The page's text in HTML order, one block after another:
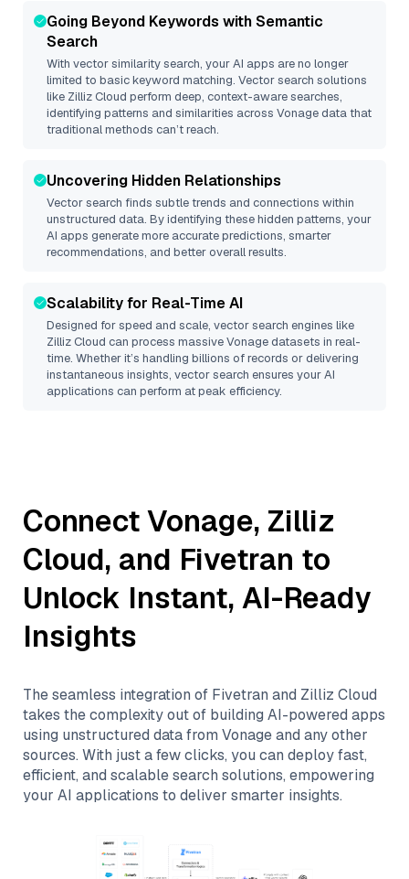
Going Beyond Keywords with Semantic
Search
With vector similarity search, your AI apps are no longer
limited to basic keyword matching. Vector search solutions
like Zilliz Cloud perform deep, context-aware searches,
identifying patterns and similarities across Vonage data that
traditional methods can’t reach.
Uncovering Hidden Relationships
Vector search finds subtle trends and connections within
unstructured data. By identifying these hidden patterns, your
AI apps generate more accurate predictions, smarter
recommendations, and better overall results.
Scalability for Real-Time AI
Designed for speed and scale, vector search engines like
Zilliz Cloud can process massiveVonagedatasets in real-
time. Whether it’s handling billions of records or delivering
instantaneous insights, vector search ensures your AI
applications can perform at peak efficiency.
ConnectVonage, Zilliz
Cloud, and Fivetran to
Unlock Instant, AI-Ready
Insights
The seamless integration of Fivetran and Zilliz Cloud
takes the complexity out of building AI-powered apps
using unstructured data from Vonageand any other
sources. With just a few clicks, you can deploy fast,
efficient, and scalable search solutions, empowering
your AI applications to deliver smarter insights.